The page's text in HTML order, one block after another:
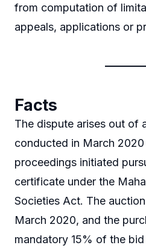
from computation of
appeals, applications or
Facts
The dispute arises out of
conducted in March
proceedings initiated
certificate under the
Societies Act. The
March 2020, and the
mandatory 15% of the